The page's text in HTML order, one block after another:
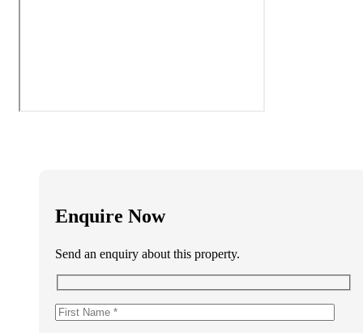
Enquire Now
Send an enquiry about this property.